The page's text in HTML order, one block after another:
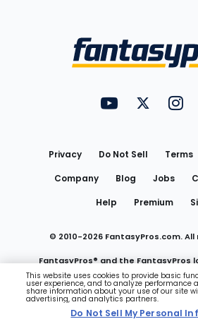
FantasyPros on
Privacy Do Not Sell Terms
Company
Blog Jobs
Help
Premium
© 2010-2026 FantasyPros.com.
FantasyPros® and the FantasyPros
trademarks of Marzen
Do Not Sell My Personal
This website uses cookies to provide basic
user experience, and to analyze performance
share information about your use of our site
advertising, and analytics partners.
Do Not Sell My Personal